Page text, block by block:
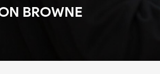
BROWNE